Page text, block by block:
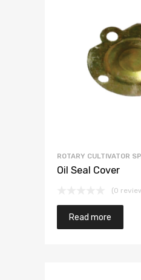
ROTARY CULTIVATOR
Oil Seal Cover
(0
Read more